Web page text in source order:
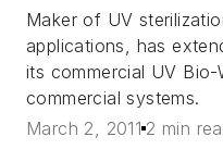
Maker of UV
applications, has
its commercial UV Bio-
commercial systems.
March 2, 2011 2 min